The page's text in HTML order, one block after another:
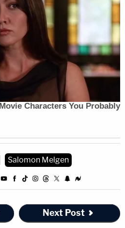
Salomon Melgen
Next Post